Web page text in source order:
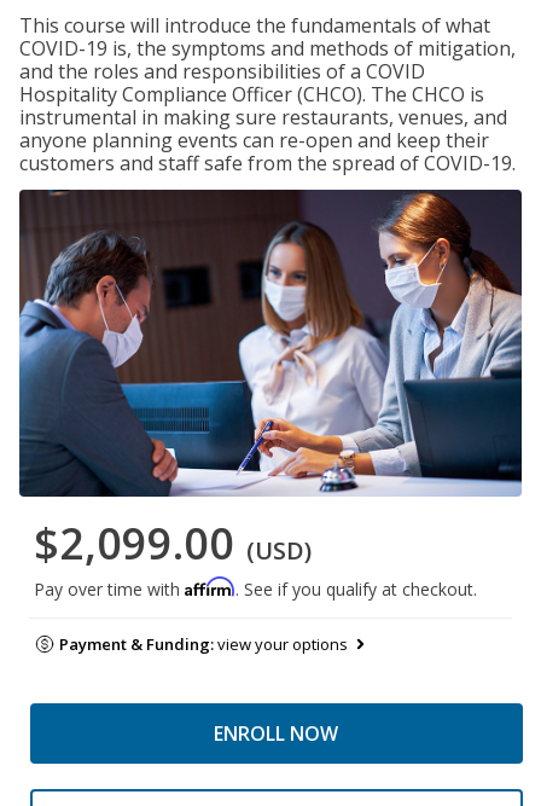
This course will introduce the fundamentals of what
COVID-19 is, the symptoms and methods of mitigation,
and the roles and responsibilities of a COVID
Hospitality Compliance Officer (CHCO). The CHCO is
instrumental in making sure restaurants, venues, and
anyone planning events can re-open and keep their
customers and staff safe from the spread of COVID-19.
$2,099.00 (USD)
Pay over time with Affirm. See if you qualify at checkout.
Payment & Funding:view your options
ENROLL NOW